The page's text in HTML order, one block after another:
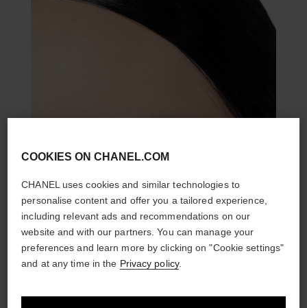
COOKIES ON CHANEL.COM
CHANEL uses cookies and similar technologies to
personalise content and offer you a tailored experience,
including relevant ads and recommendations on our
website and with our partners. You can manage your
preferences and learn more by clicking on "Cookie settings"
and at any time in the Privacy policy.